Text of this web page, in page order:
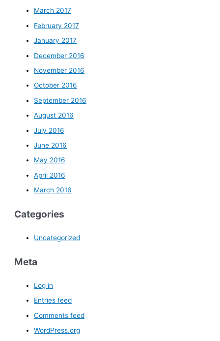
March 2017
February 2017
January 2017
December 2016
November 2016
October 2016
September 2016
August 2016
July 2016
June 2016
May 2016
April 2016
March 2016
Categories
Uncategorized
Meta
Log in
Entries feed
Comments feed
WordPress.org